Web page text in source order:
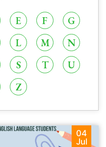
E F
G
L M
N
S T
U
Z
04
Jul